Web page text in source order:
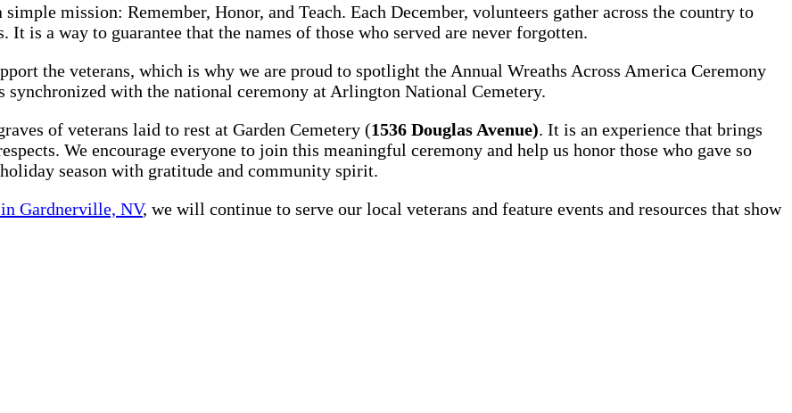
mission: Remember, Honor, and Teach. Each December, volunteers gather across the country to
It is a way to guarantee that the names of those who served are never forgotten.
the veterans, which is why we are proud to spotlight the Annual Wreaths Across America Ceremony
synchronized with the national ceremony at Arlington National Cemetery.
of veterans laid to rest at Garden Cemetery (1536 Douglas Avenue). It is an experience that brings
We encourage everyone to join this meaningful ceremony and help us honor those who gave so
season with gratitude and community spirit.
Gardnerville, NV, we will continue to serve our local veterans and feature events and resources that show